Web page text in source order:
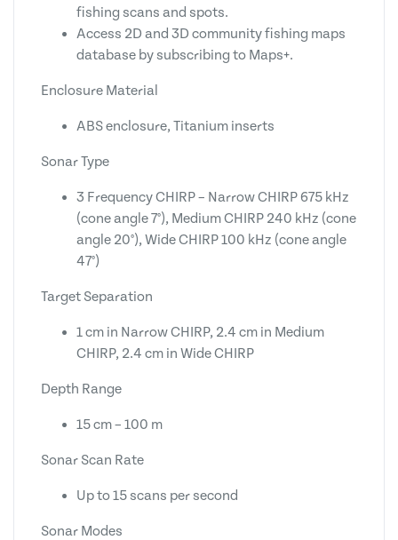
fishing scans and spots.
Access 2D and 3D community fishing maps
database by subscribing to Maps+.
Enclosure Material
ABS enclosure, Titanium inserts
Sonar Type
3 Frequency CHIRP – Narrow CHIRP 675 kHz
(cone angle 7°), Medium CHIRP 240 kHz (cone
angle 20°), Wide CHIRP 100 kHz (cone angle
47°)
Target Separation
1 cm in Narrow CHIRP, 2.4 cm in Medium
CHIRP, 2.4 cm in Wide CHIRP
Depth Range
15 cm – 100 m
Sonar Scan Rate
Up to 15 scans per second
Sonar Modes